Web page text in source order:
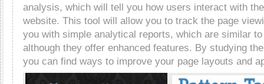
analysis, which will tell you how users interact with
website. This tool will allow you to track the page
you with simple analytical reports, which are similar
although they offer enhanced features. By studying
you can find ways to improve your page layouts and